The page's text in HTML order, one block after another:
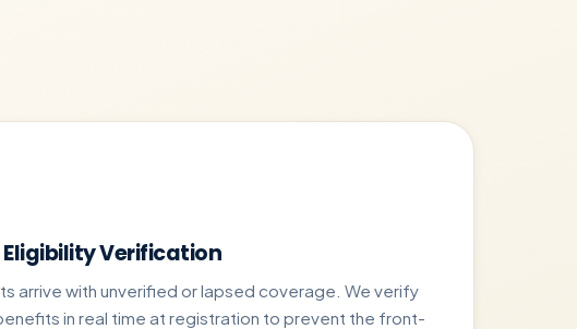
Verification
arrive with unverified or lapsed coverage. We verify
in real time at registration to prevent the front-